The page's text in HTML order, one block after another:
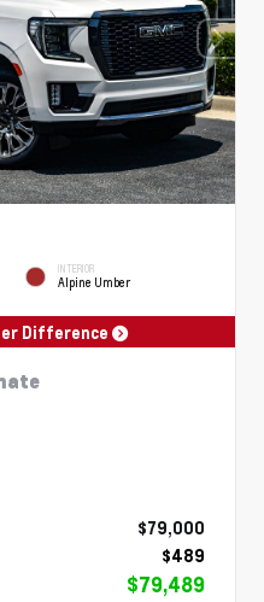
INTERIOR
Alpine Umber
Difference
$79,000
$489
$79,489